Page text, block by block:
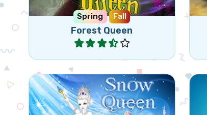
Spring Fall
Forest Queen
Play
Nice Bejeweled type of game.